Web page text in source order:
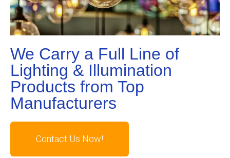
We Carry a Full Line of
Lighting & Illumination
Products from Top
Manufacturers
Contact Us Now!